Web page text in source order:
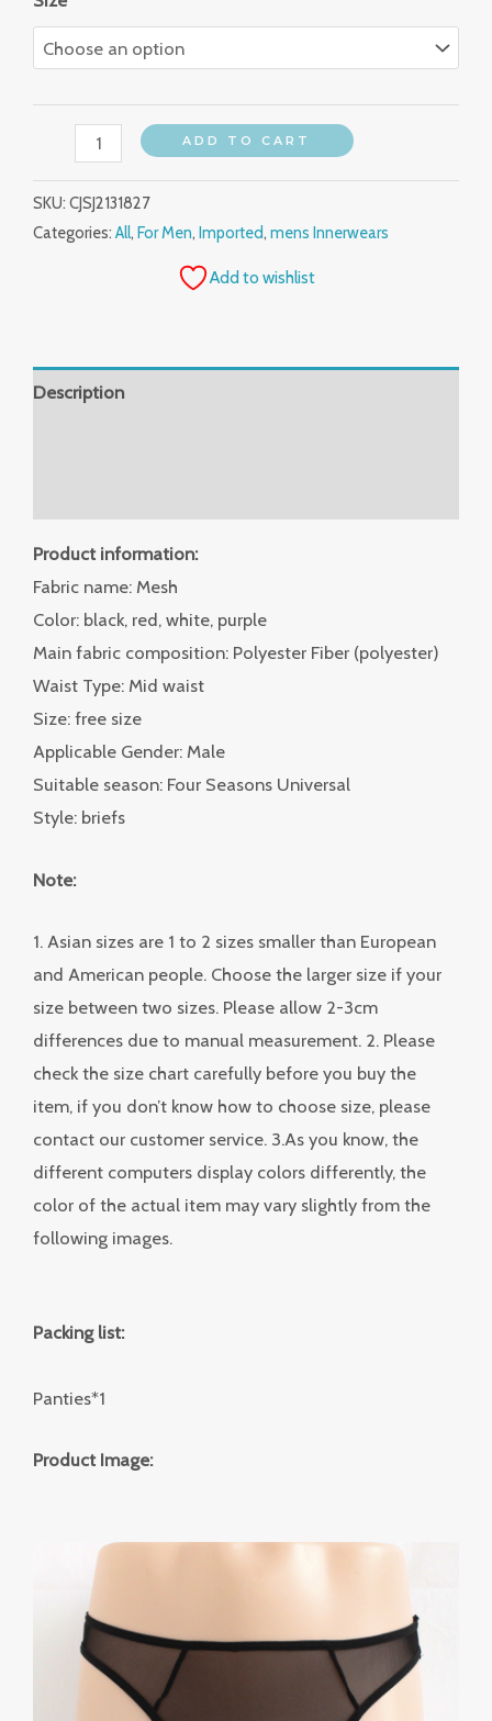
ADD TO CART
SKU: CJSJ2131827
Categories: All, For Men, Imported, mens Innerwears
Add to wishlist
Description
Product information:
Fabric name: Mesh
Color: black, red, white, purple
Main fabric composition: Polyester Fiber (polyester)
Waist Type: Mid waist
Size: free size
Applicable Gender: Male
Suitable season: Four Seasons Universal
Style: briefs
Note:
1. Asian sizes are 1 to 2 sizes smaller than European
and American people. Choose the larger size if your
size between two sizes. Please allow 2-3cm
differences due to manual measurement. 2. Please
check the size chart carefully before you buy the
item, if you don’t know how to choose size, please
contact our customer service. 3.As you know, the
different computers display colors differently, the
color of the actual item may vary slightly from the
following images.
Packing list:
Panties*1
Product Image: